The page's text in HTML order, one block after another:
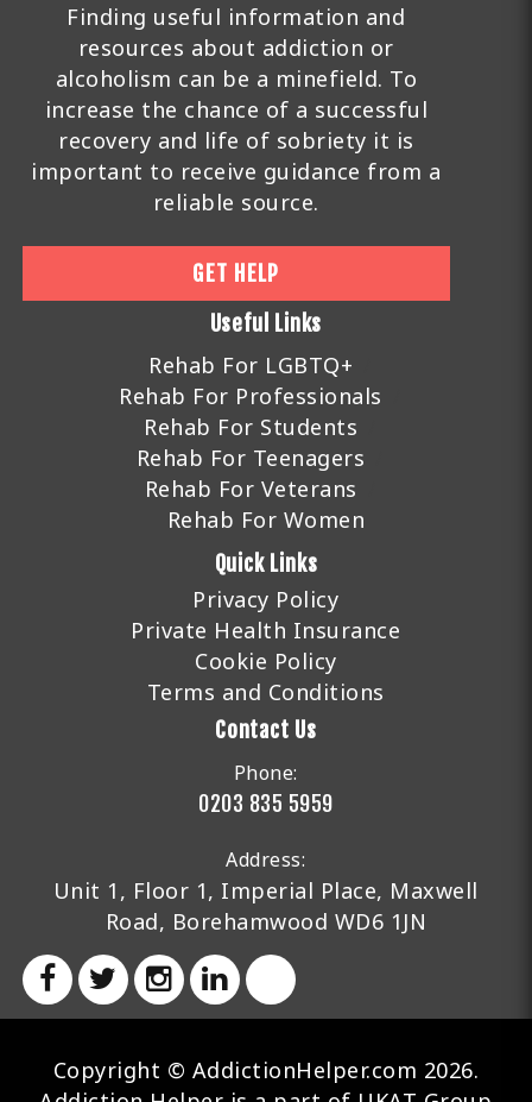
Finding useful information and
resources about addiction or
alcoholism can be a minefield. To
increase the chance of a successful
recovery and life of sobriety it is
important to receive guidance from a
reliable source.
GET HELP
Useful Links
Rehab For LGBTQ+
Rehab For Professionals
Rehab For Students
Rehab For Teenagers
Rehab For Veterans
Rehab For Women
Quick Links
Privacy Policy
Private Health Insurance
Cookie Policy
Terms and Conditions
Contact Us
Phone:
0203 835 5959
Address:
Unit 1, Floor 1, Imperial Place, Maxwell
Road, Borehamwood WD6 1JN
Copyright © AddictionHelper.com 2026.